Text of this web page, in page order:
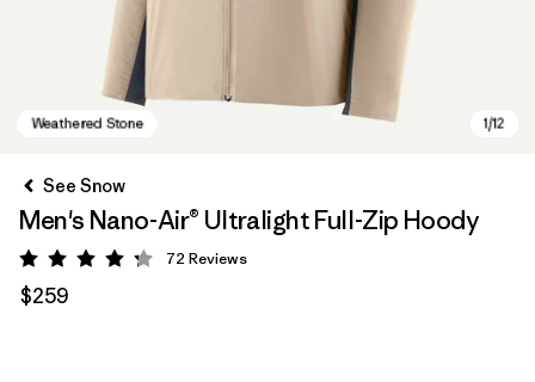
See Snow
Men's Nano-Air® Ultralight Full-Zip Hoody
Rating: 4.2 / 5
72 Reviews
$259